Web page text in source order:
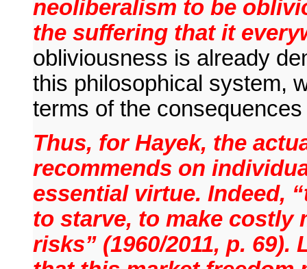
neoliberalism to be
the suffering that it
obliviousness is already
this philosophical system,
terms of the
Thus, for Hayek, the
recommends on
essential virtue. Indeed,
to starve, to make costly
risks” (1960/2011, p.